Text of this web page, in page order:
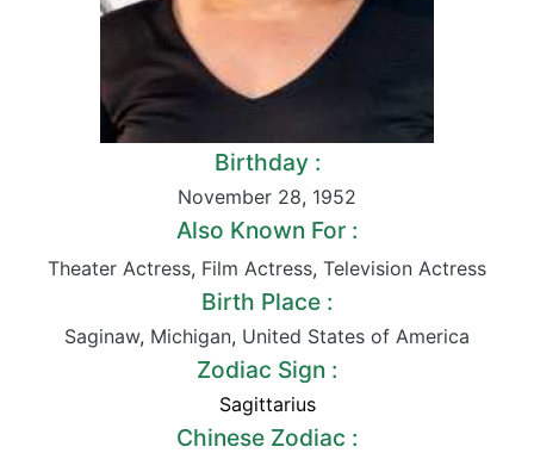
Birthday :
November 28, 1952
Also Known For :
Theater Actress, Film Actress, Television Actress
Birth Place :
Saginaw, Michigan, United States of America
Zodiac Sign :
Sagittarius
Chinese Zodiac :